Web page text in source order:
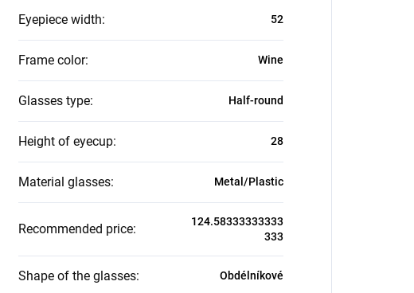
Eyepiece width: 52
Frame color: Wine
Glasses type: Half-round
Height of eyecup: 28
Material glasses: Metal/Plastic
Recommended price:
124.58333333333
333
Shape of the glasses: Obdélníkové